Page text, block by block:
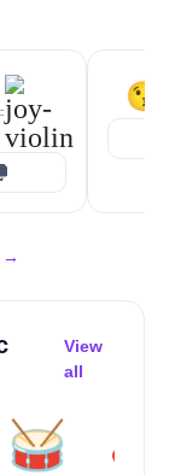
😘
→
View
all
🥁 🎸